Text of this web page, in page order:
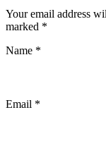
Your email address
marked *
Name *
Email *